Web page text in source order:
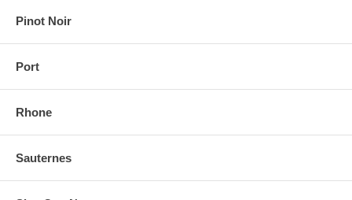
Pinot Noir
Port
Rhone
Sauternes